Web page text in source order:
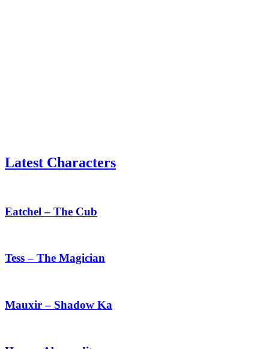
Latest Characters
The
Cub
Eatchel – The Cub
The
Tess – The Magician
Shadow
Ka
Mauxir – Shadow Ka